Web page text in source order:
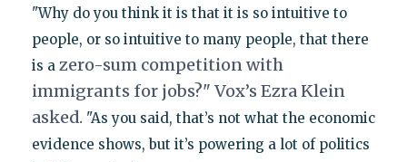
"Why do you think it is that it is so intuitive to
people, or so intuitive to many people, that there
is a zero-sum competition with
immigrants for jobs?" Vox’s Ezra Klein
asked. "As you said, that’s not what the economic
evidence shows, but it’s powering a lot of politics